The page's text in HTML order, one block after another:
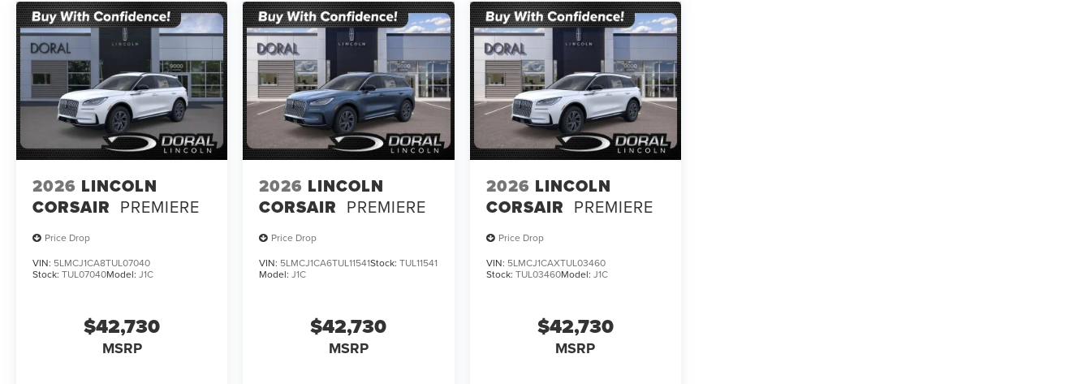
2026 LINCOLN
CORSAIR PREMIERE
Price Drop
VIN: 5LMCJ1CA8TUL07040
Stock: TUL07040Model: J1C
$42,730
MSRP
2026 LINCOLN
CORSAIR PREMIERE
Price Drop
VIN: 5LMCJ1CA6TUL11541Stock:TUL11541
Model:J1C
$42,730
MSRP
2026 LINCOLN
CORSAIR PREMIERE
Price Drop
VIN: 5LMCJ1CAXTUL03460
Stock: TUL03460Model: J1C
$42,730
MSRP